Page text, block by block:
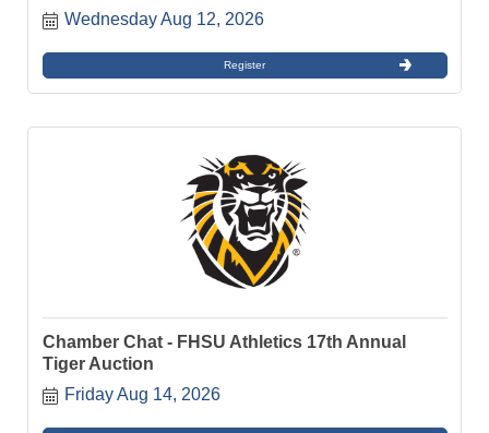
Wednesday Aug 12, 2026
Register
Chamber Chat - FHSU Athletics 17th Annual
Tiger Auction
Friday Aug 14, 2026